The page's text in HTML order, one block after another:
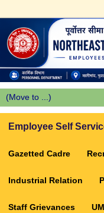
Employee Self
Gazetted Cadre
Industrial Relation
Staff Grievances